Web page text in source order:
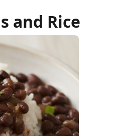
and Rice